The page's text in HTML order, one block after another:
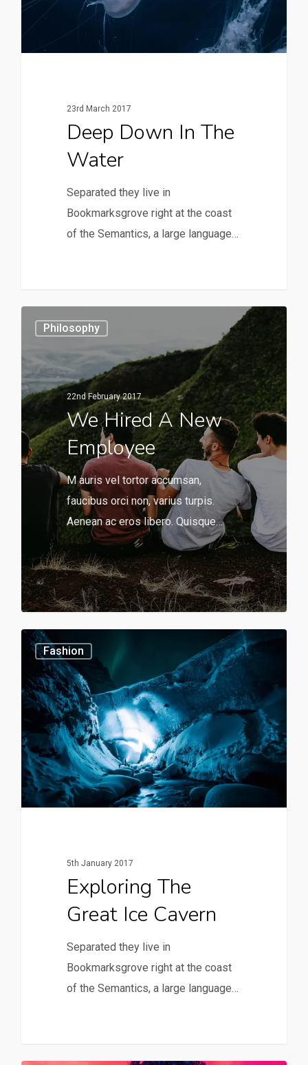
23rd March 2017
Deep Down In The
Water
Separated they live in
Bookmarksgrove right at the coast
of the Semantics, a large language…
Philosophy
22nd February 2017
We Hired A New
Employee
M auris vel tortor accumsan,
faucibus orci non, varius turpis.
Aenean ac eros libero. Quisque…
566
Fashion
5th January 2017
Exploring The
Great Ice Cavern
Separated they live in
Bookmarksgrove right at the coast
of the Semantics, a large language…